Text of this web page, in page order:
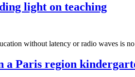
light on teaching
without latency or radio waves is
Paris region